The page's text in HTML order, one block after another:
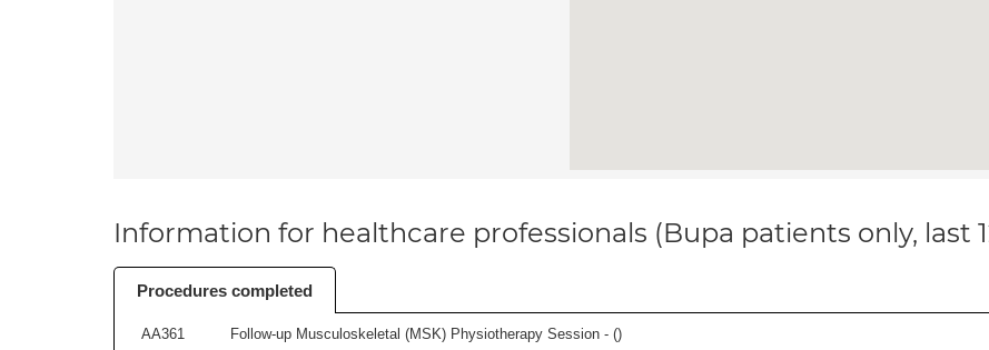
Information for healthcare professionals (Bupa patients only, last
Procedures completed
AA361 Follow-up Musculoskeletal (MSK) Physiotherapy Session - ()